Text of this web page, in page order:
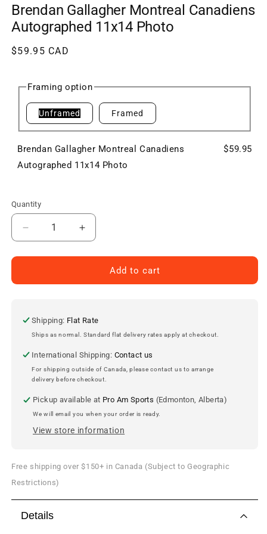
Brendan Gallagher Montreal Canadiens
Autographed 11x14 Photo
Regular
$59.95 CAD
Framing option
Unframed Framed
Brendan Gallagher Montreal Canadiens
Autographed 11x14 Photo
$59.95
Quantity
Decrease
quantity
for
Gallagher
Autographed
11x14
Increase
quantity
for
Brendan
Gallagher
Autographed
11x14
Add to cart
Shipping: Flat Rate
Ships as normal. Standard flat delivery rates apply at checkout.
International Shipping: Contact us
For shipping outside of Canada, please contact us to arrange
delivery before checkout.
Pickup available at Pro Am Sports (Edmonton, Alberta)
We will email you when your order is ready.
View store information
Free shipping over $150+ in Canada (Subject to Geographic
Restrictions)
Details